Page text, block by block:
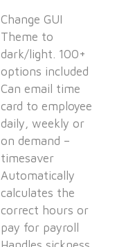
Change GUI
Theme to
dark/light. 100+
options included
Can email time
card to employee
daily, weekly or
on demand –
timesaver
Automatically
calculates the
correct hours or
pay for payroll